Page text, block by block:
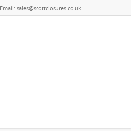
Email: sales@scottclosures.co.uk